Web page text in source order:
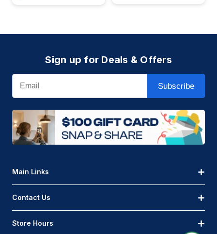
Sign up for Deals & Offers
Email
Subscribe
Main Links
Contact Us
Store Hours